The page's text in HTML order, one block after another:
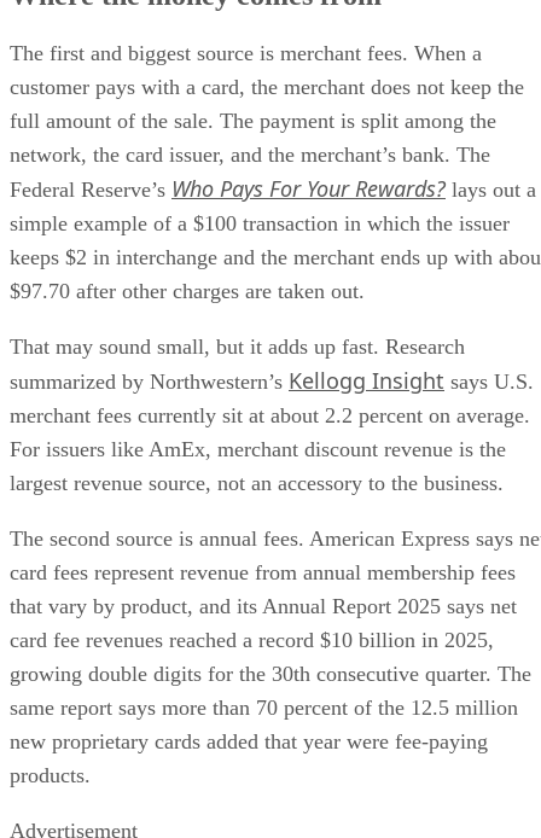
The first and biggest source is merchant fees. When a
customer pays with a card, the merchant does not keep the
full amount of the sale. The payment is split among the
network, the card issuer, and the merchant’s bank. The
Federal Reserve’s Who Pays For Your Rewards? lays out a
simple example of a $100 transaction in which the issuer
keeps $2 in interchange and the merchant ends up with
$97.70 after other charges are taken out.
That may sound small, but it adds up fast. Research
summarized by Northwestern’s Kellogg Insight says U.S.
merchant fees currently sit at about 2.2 percent on average.
For issuers like AmEx, merchant discount revenue is the
largest revenue source, not an accessory to the business.
The second source is annual fees. American Express says
card fees represent revenue from annual membership fees
that vary by product, and its Annual Report 2025 says net
card fee revenues reached a record $10 billion in 2025,
growing double digits for the 30th consecutive quarter. The
same report says more than 70 percent of the 12.5 million
new proprietary cards added that year were fee-paying
products.
Advertisement